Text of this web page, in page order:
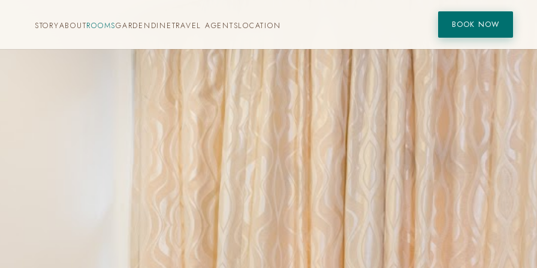
STORYABOUTROOMSGARDEN DINETRAVEL AGENTSLOCATION BOOK NOW